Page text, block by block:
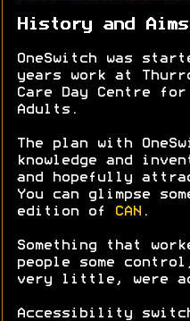
History and Aims
OneSwitch was
years work at
Care Day Centre
Adults.
The plan with
knowledge and
and hopefully
You can glimpse
edition of
CAN .
Something that
people some
very little, were
Accessibility